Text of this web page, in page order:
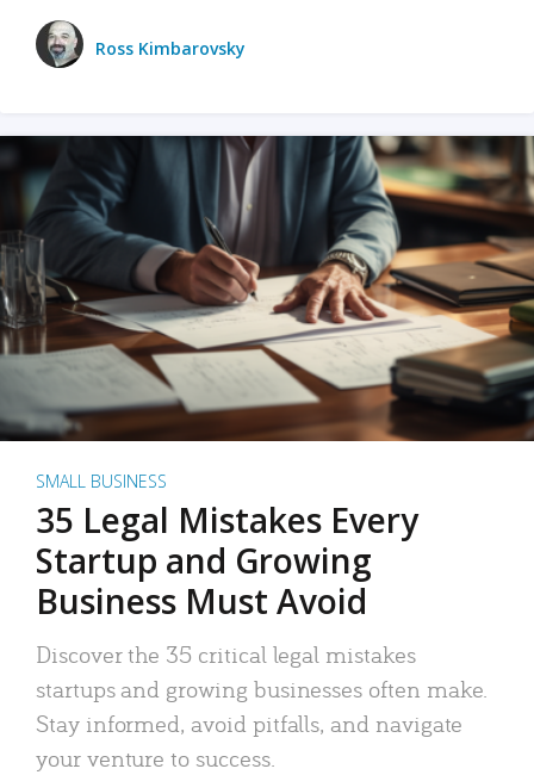
Ross Kimbarovsky
SMALL BUSINESS
35 Legal Mistakes Every
Startup and Growing
Business Must Avoid
Discover the 35 critical legal mistakes
startups and growing businesses often make.
Stay informed, avoid pitfalls, and navigate
your venture to success.